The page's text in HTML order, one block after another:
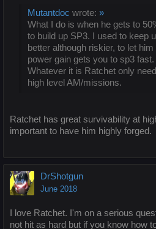
Mutantdoc wrote: »
What I do is when he gets to
to build up SP3. I used to keep
better although riskier, to let
power gain gets you to sp3 fast.
Whatever it is Ratchet only
high level AM/missions.
Ratchet has great survivability at
important to have him highly forged.
DrShotgun
June 2018
I love Ratchet. I'm on a serious
not hit as hard but if you know how